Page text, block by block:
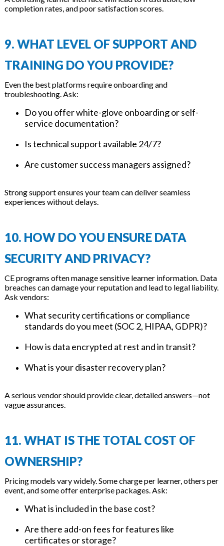
completion rates, and poor satisfaction scores.
9. WHAT LEVEL OF SUPPORT AND
TRAINING DO YOU PROVIDE?
Even the best platforms require onboarding and
troubleshooting. Ask:
Do you offer white-glove onboarding or self-
service documentation?
Is technical support available 24/7?
Are customer success managers assigned?
Strong support ensures your team can deliver seamless
experiences without delays.
10. HOW DO YOU ENSURE DATA
SECURITY AND PRIVACY?
CE programs often manage sensitive learner information. Data
breaches can damage your reputation and lead to legal liability.
Ask vendors:
What security certifications or compliance
standards do you meet (SOC 2, HIPAA, GDPR)?
How is data encrypted at rest and in transit?
What is your disaster recovery plan?
A serious vendor should provide clear, detailed answers—not
vague assurances.
11. WHAT IS THE TOTAL COST OF
OWNERSHIP?
Pricing models vary widely. Some charge per learner, others per
event, and some offer enterprise packages. Ask:
What is included in the base cost?
Are there add-on fees for features like
certificates or storage?